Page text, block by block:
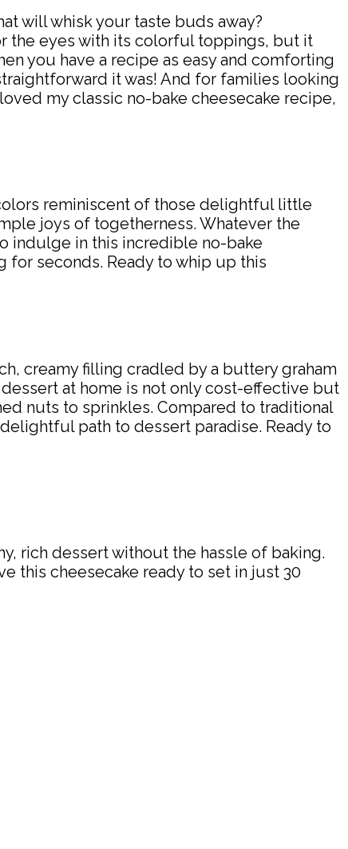
will whisk your taste buds away?
the eyes with its colorful toppings, but it
you have a recipe as easy and comforting
it was! And for families looking
my classic no-bake cheesecake recipe,
reminiscent of those delightful little
joys of togetherness. Whatever the
indulge in this incredible no-bake
for seconds. Ready to whip up this
creamy filling cradled by a buttery graham
at home is not only cost-effective but
nuts to sprinkles. Compared to traditional
path to dessert paradise. Ready to
rich dessert without the hassle of baking.
this cheesecake ready to set in just 30